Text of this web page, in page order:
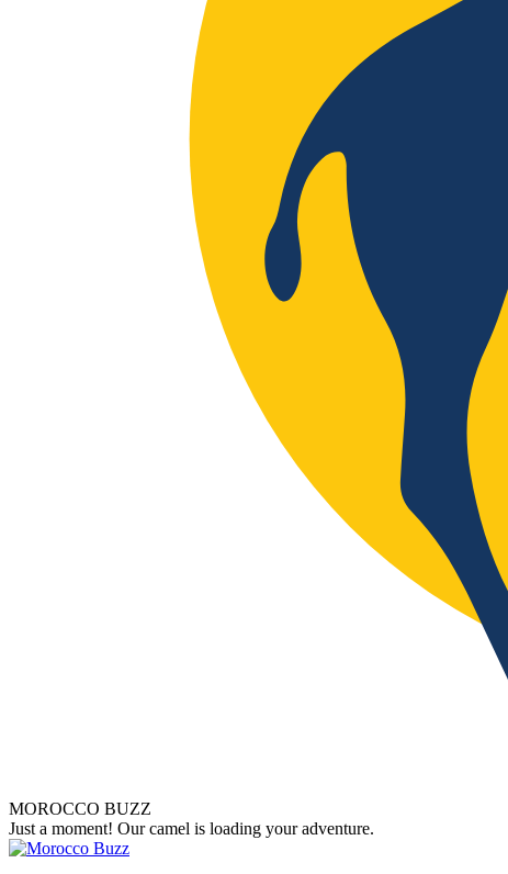
MOROCCO BUZZ
Just a moment! Our camel is loading your adventure.